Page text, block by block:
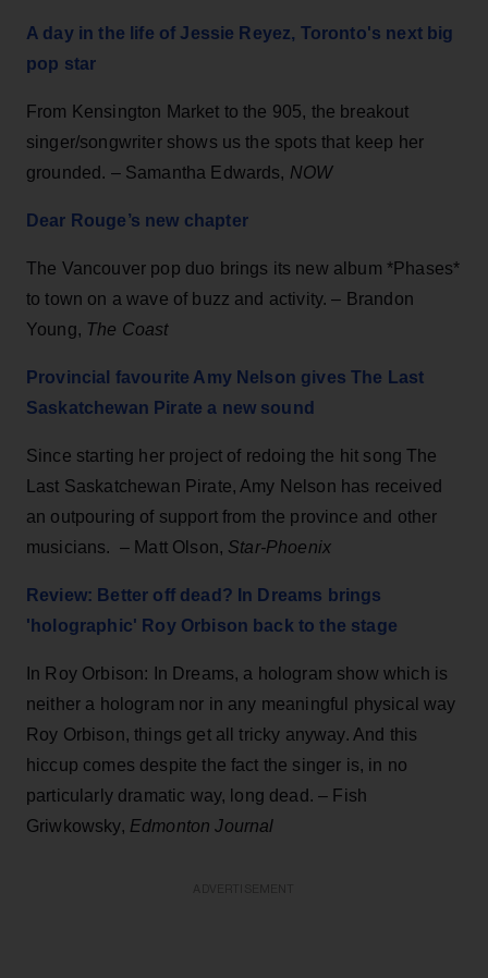
A day in the life of Jessie Reyez, Toronto's next big
pop star
From Kensington Market to the 905, the breakout
singer/songwriter shows us the spots that keep her
grounded. – Samantha Edwards, NOW
Dear Rouge’s new chapter
The Vancouver pop duo brings its new album *Phases*
to town on a wave of buzz and activity. – Brandon
Young, The Coast
Provincial favourite Amy Nelson gives The Last
Saskatchewan Pirate a new sound
Since starting her project of redoing the hit song The
Last Saskatchewan Pirate, Amy Nelson has received
an outpouring of support from the province and other
musicians. – Matt Olson, Star-Phoenix
Review: Better off dead? In Dreams brings
'holographic' Roy Orbison back to the stage
In Roy Orbison: In Dreams, a hologram show which is
neither a hologram nor in any meaningful physical way
Roy Orbison, things get all tricky anyway. And this
hiccup comes despite the fact the singer is, in no
particularly dramatic way, long dead. – Fish
Griwkowsky, Edmonton Journal